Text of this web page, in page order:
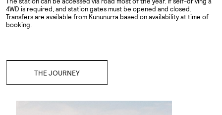
4WD is required, and station gates must be opened and closed.
Transfers are available from Kununurra based on availability at time of
booking.
THE JOURNEY